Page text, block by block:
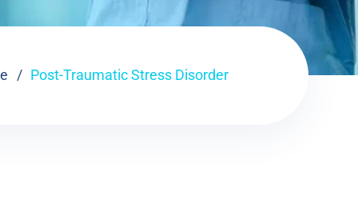
Post-Traumatic Stress Disorder